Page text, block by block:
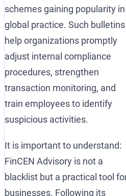
schemes gaining popularity in
global practice. Such bulletins
help organizations promptly
adjust internal compliance
procedures, strengthen
transaction monitoring, and
train employees to identify
suspicious activities.
It is important to understand:
FinCEN Advisory is not a
blacklist but a practical tool
businesses. Following its